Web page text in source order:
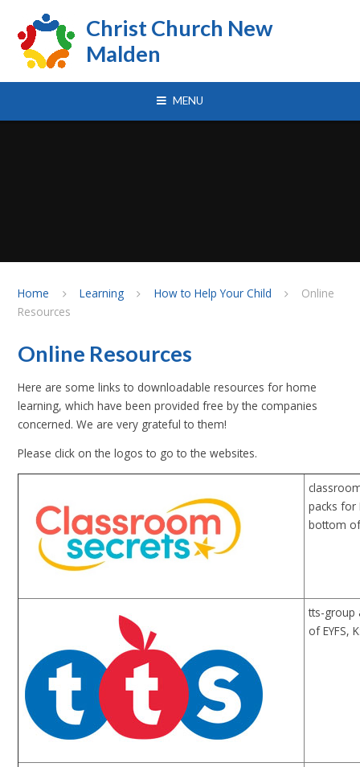
Christ Church New
Malden
MENU
Home Learning How to Help Your Child
Online
Resources
Online Resources
Here are some links to downloadable resources for home
learning, which have been provided free by the companies
concerned. We are very grateful to them!
Please click on the logos to go to the websites.
packs for
bottom
tts-group
of EYFS,